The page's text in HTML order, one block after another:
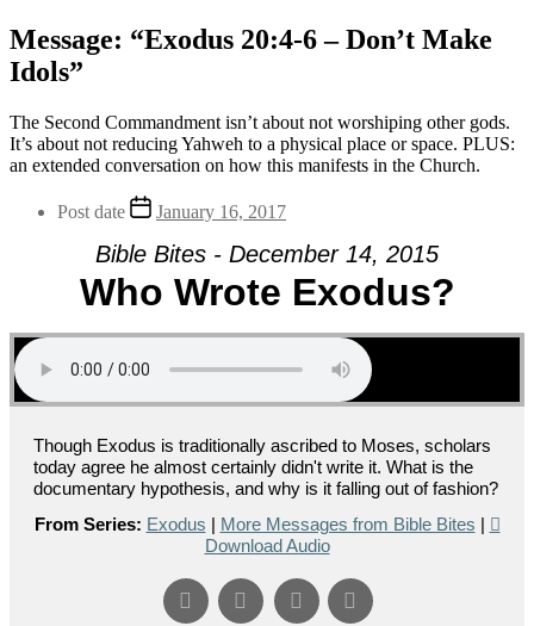
Message: “Exodus 20:4-6 – Don’t Make
Idols”
The Second Commandment isn’t about not worshiping other gods.
It’s about not reducing Yahweh to a physical place or space. PLUS:
an extended conversation on how this manifests in the Church.
Post date January 16, 2017
Bible Bites - December 14, 2015
Who Wrote Exodus?
Though Exodus is traditionally ascribed to Moses, scholars
today agree he almost certainly didn't write it. What is the
documentary hypothesis, and why is it falling out of fashion?
From Series: Exodus | More Messages from Bible Bites |
Download Audio